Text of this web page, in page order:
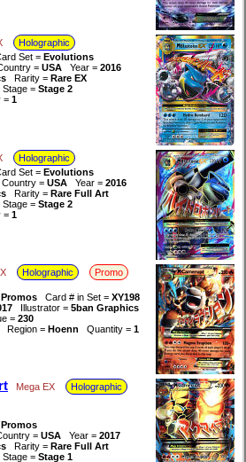
Holographic
Set = Evolutions
= USA Year = 2016
Rarity = Rare EX
Stage = Stage 2
= 1
Holographic
Set = Evolutions
Country = USA Year = 2016
Rarity = Rare Full Art
Stage = Stage 2
= 1
Holographic
Promo
Card # in Set = XY198
Illustrator = 5ban Graphics
= 230
Region = Hoenn Quantity = 1
Mega EX
Holographic
= USA Year = 2017
Rarity = Rare Full Art
Stage = Stage 1